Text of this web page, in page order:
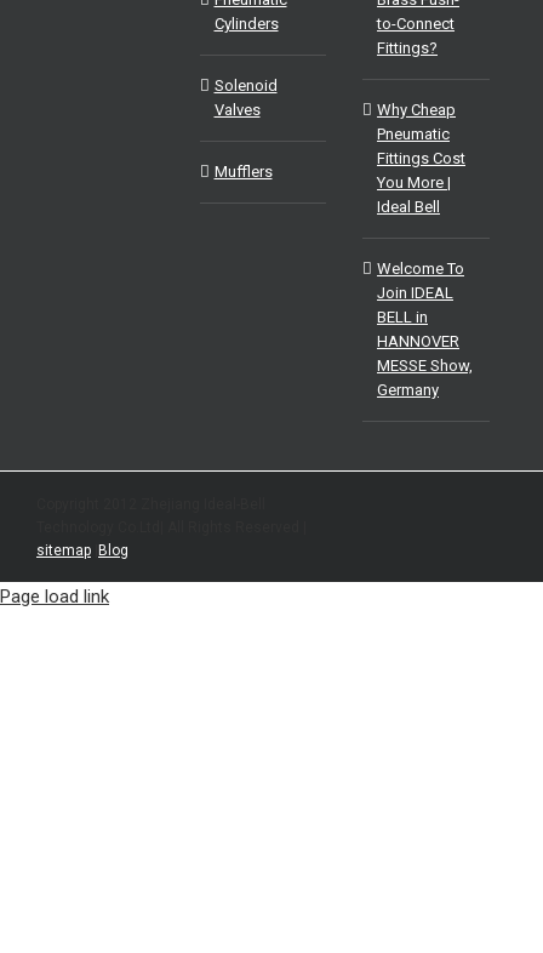
Cylinders
Solenoid
Valves
Mufflers
to-Connect
Fittings?
Why Cheap
Pneumatic
Fittings Cost
You More |
Ideal Bell
Welcome To
Join IDEAL
BELL in
HANNOVER
MESSE Show,
Germany
sitemap Blog
Page load link